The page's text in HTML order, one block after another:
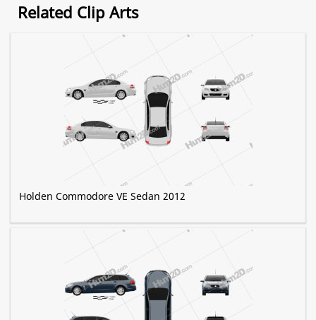
Related Clip Arts
Holden Commodore VE Sedan 2012